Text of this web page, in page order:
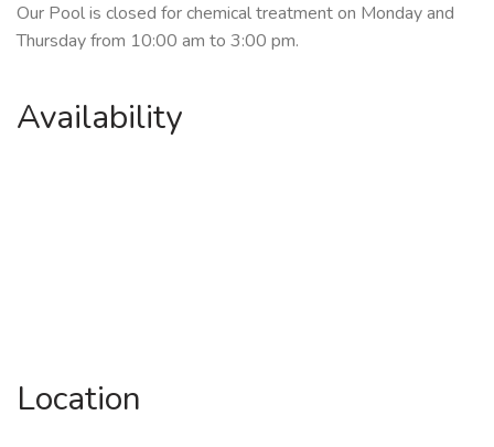
Our Pool is closed for chemical treatment on Monday and
Thursday from 10:00 am to 3:00 pm.
Availability
Location